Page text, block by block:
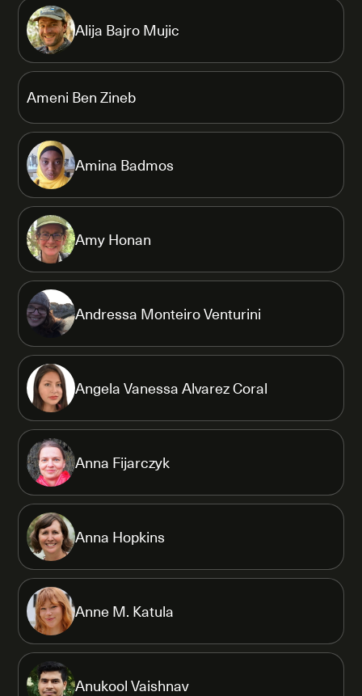
Alija Bajro Mujic
Ameni Ben Zineb
Amina Badmos
Amy Honan
Andressa Monteiro Venturini
Angela Vanessa Alvarez Coral
Anna Fijarczyk
Anna Hopkins
Anne M. Katula
Anukool Vaishnav